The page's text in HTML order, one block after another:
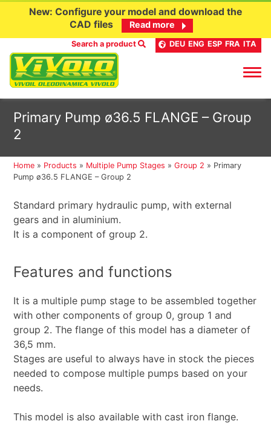
content
New: Configure your model and download the
CAD files
Read more
Search a product DEU ENG ESP FRA ITA
Primary Pump ø36.5 FLANGE – Group
2
Home » Products » Multiple Pump Stages »Group 2 » Primary
Pump ø36.5 FLANGE – Group 2
Standard primary hydraulic pump, with external
gears and in aluminium.
It is a component of group 2.
Features and functions
It is a multiple pump stage to be assembled together
with other components of group 0, group 1 and
group 2. The flange of this model has a diameter of
36,5 mm.
Stages are useful to always have in stock the pieces
needed to compose multiple pumps based on your
needs.
This model is also available with cast iron flange.